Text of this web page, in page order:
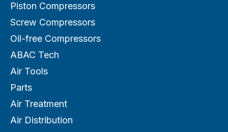
Piston Compressors
Screw Compressors
Oil-free Compressors
ABAC Tech
Air Tools
Parts
Air Treatment
Air Distribution